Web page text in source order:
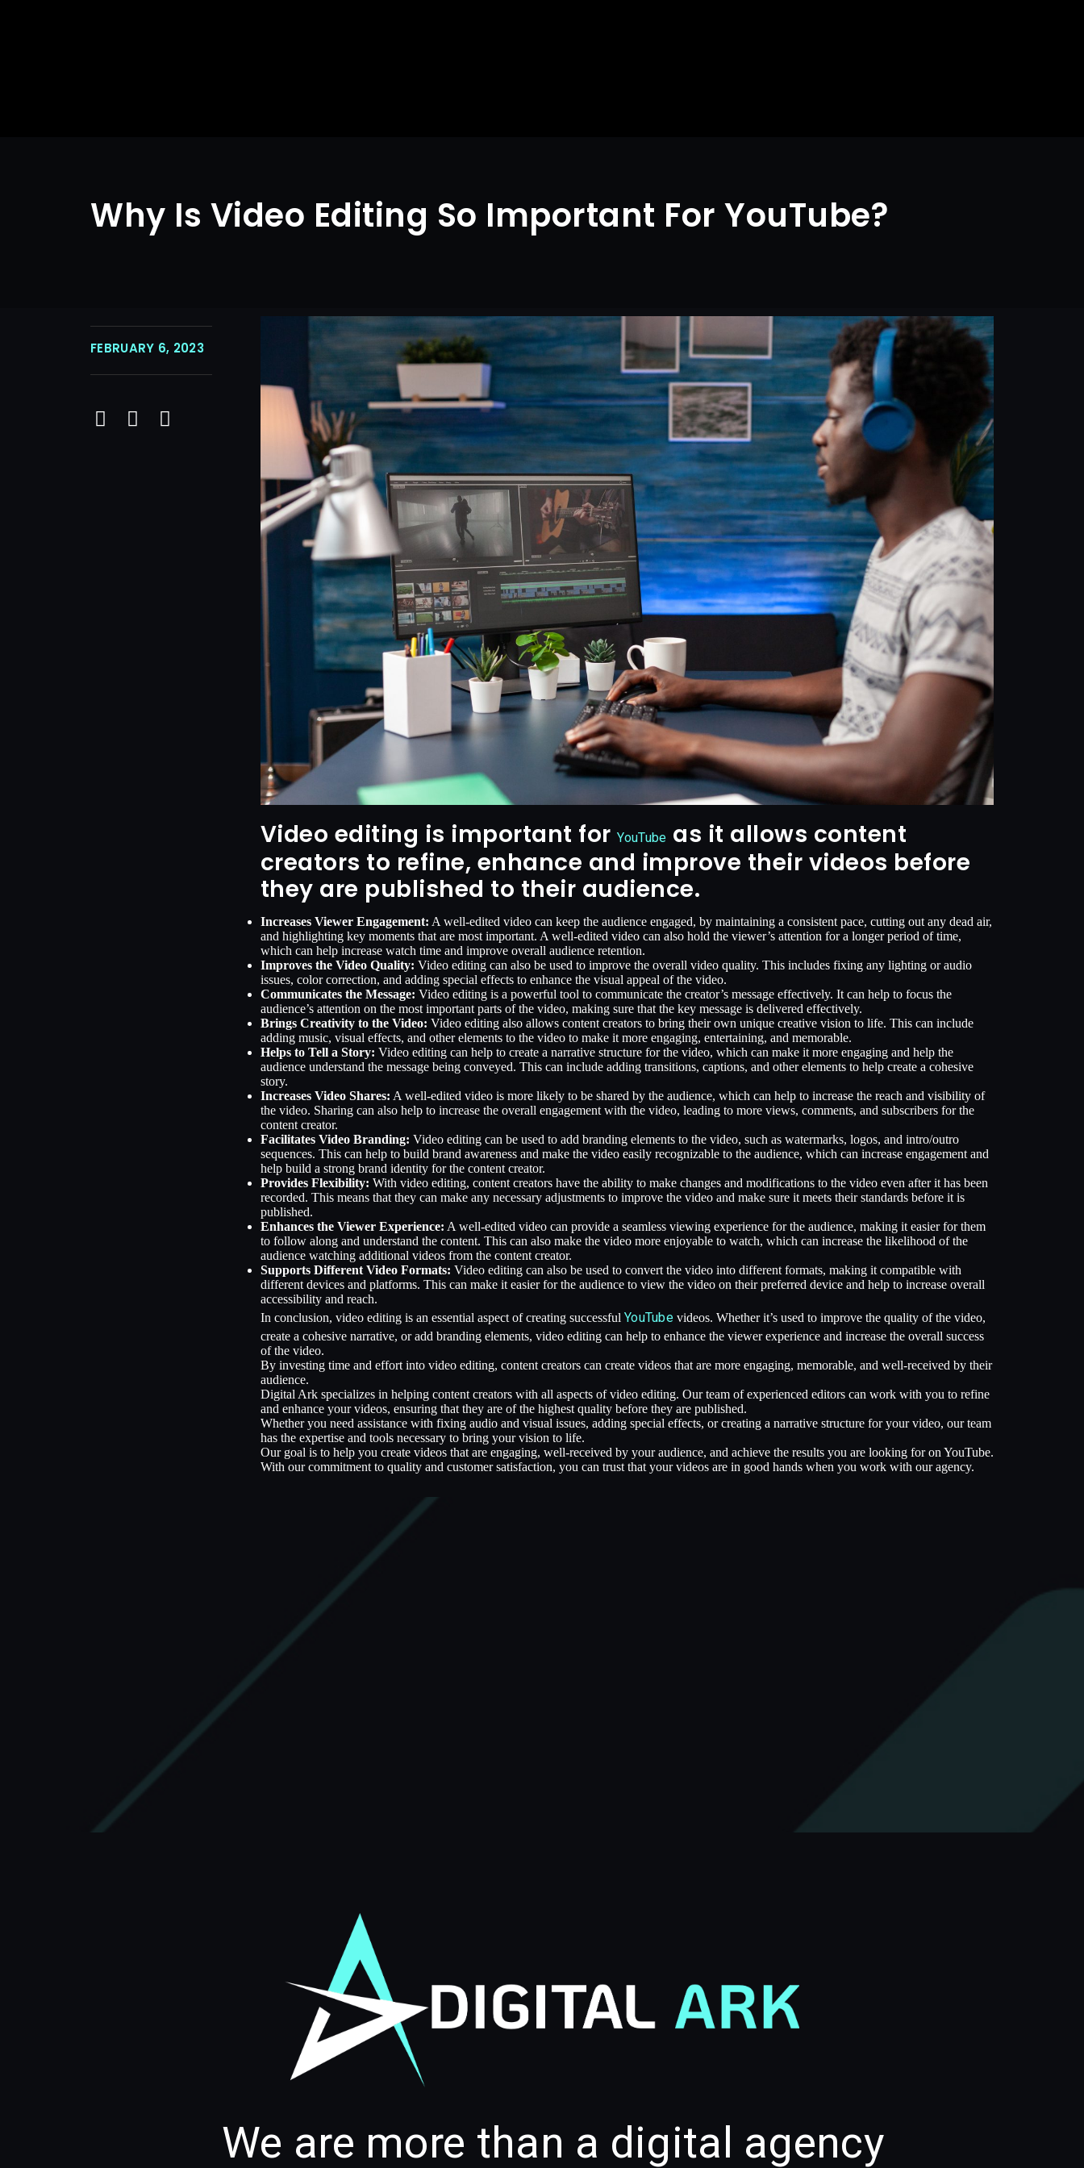
Why Is Video Editing So Important For YouTube?
FEBRUARY 6, 2023
Video editing is important forYouTube as it allows content
creators to refine, enhance and improve their videos before
they are published to their audience.
Increases Viewer Engagement: A well-edited video can keep the audience engaged, by maintaining a consistent pace, cutting out any dead air,
and highlighting key moments that are most important. A well-edited video can also hold the viewer’s attention for a longer period of time,
which can help increase watch time and improve overall audience retention.
Improves the Video Quality: Video editing can also be used to improve the overall video quality. This includes fixing any lighting or audio
issues, color correction, and adding special effects to enhance the visual appeal of the video.
Communicates the Message: Video editing is a powerful tool to communicate the creator’s message effectively. It can help to focus the
audience’s attention on the most important parts of the video, making sure that the key message is delivered effectively.
Brings Creativity to the Video: Video editing also allows content creators to bring their own unique creative vision to life. This can include
adding music, visual effects, and other elements to the video to make it more engaging, entertaining, and memorable.
Helps to Tell a Story: Video editing can help to create a narrative structure for the video, which can make it more engaging and help the
audience understand the message being conveyed. This can include adding transitions, captions, and other elements to help create a cohesive
story.
Increases Video Shares: A well-edited video is more likely to be shared by the audience, which can help to increase the reach and visibility of
the video. Sharing can also help to increase the overall engagement with the video, leading to more views, comments, and subscribers for the
content creator.
Facilitates Video Branding: Video editing can be used to add branding elements to the video, such as watermarks, logos, and intro/outro
sequences. This can help to build brand awareness and make the video easily recognizable to the audience, which can increase engagement and
help build a strong brand identity for the content creator.
Provides Flexibility: With video editing, content creators have the ability to make changes and modifications to the video even after it has been
recorded. This means that they can make any necessary adjustments to improve the video and make sure it meets their standards before it is
published.
Enhances the Viewer Experience: A well-edited video can provide a seamless viewing experience for the audience, making it easier for them
to follow along and understand the content. This can also make the video more enjoyable to watch, which can increase the likelihood of the
audience watching additional videos from the content creator.
Supports Different Video Formats: Video editing can also be used to convert the video into different formats, making it compatible with
different devices and platforms. This can make it easier for the audience to view the video on their preferred device and help to increase overall
accessibility and reach.
In conclusion, video editing is an essential aspect of creating successful YouTube videos. Whether it’s used to improve the quality of the video,
create a cohesive narrative, or add branding elements, video editing can help to enhance the viewer experience and increase the overall success
of the video.
By investing time and effort into video editing, content creators can create videos that are more engaging, memorable, and well-received by their
audience.
Digital Ark specializes in helping content creators with all aspects of video editing. Our team of experienced editors can work with you to refine
and enhance your videos, ensuring that they are of the highest quality before they are published.
Whether you need assistance with fixing audio and visual issues, adding special effects, or creating a narrative structure for your video, our team
has the expertise and tools necessary to bring your vision to life.
Our goal is to help you create videos that are engaging, well-received by your audience, and achieve the results you are looking for on YouTube.
With our commitment to quality and customer satisfaction, you can trust that your videos are in good hands when you work with our agency.
We are more than a digital agency